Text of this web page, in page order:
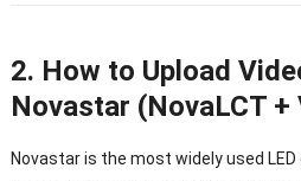
2. How to Upload
Novastar (NovaLCT +
Novastar is the most widely used